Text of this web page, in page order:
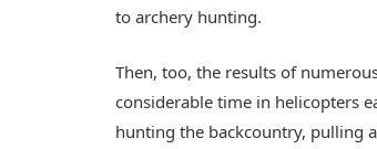
to archery hunting.
Then, too, the results of
considerable time in helicopters
hunting the backcountry, pulling